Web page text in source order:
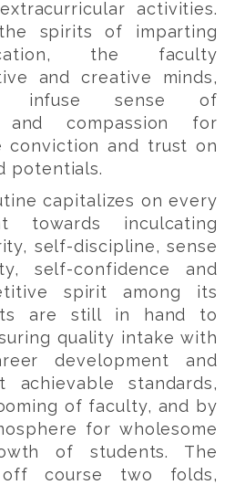
activities.
spirits of imparting
the faculty
and creative minds,
infuse sense of
and compassion for
and trust on
potentials.
capitalizes on every
towards inculcating
self-discipline, sense
self-confidence and
spirit among its
are still in hand to
quality intake with
development and
achievable standards,
of faculty, and by
for wholesome
of students. The
course two folds,